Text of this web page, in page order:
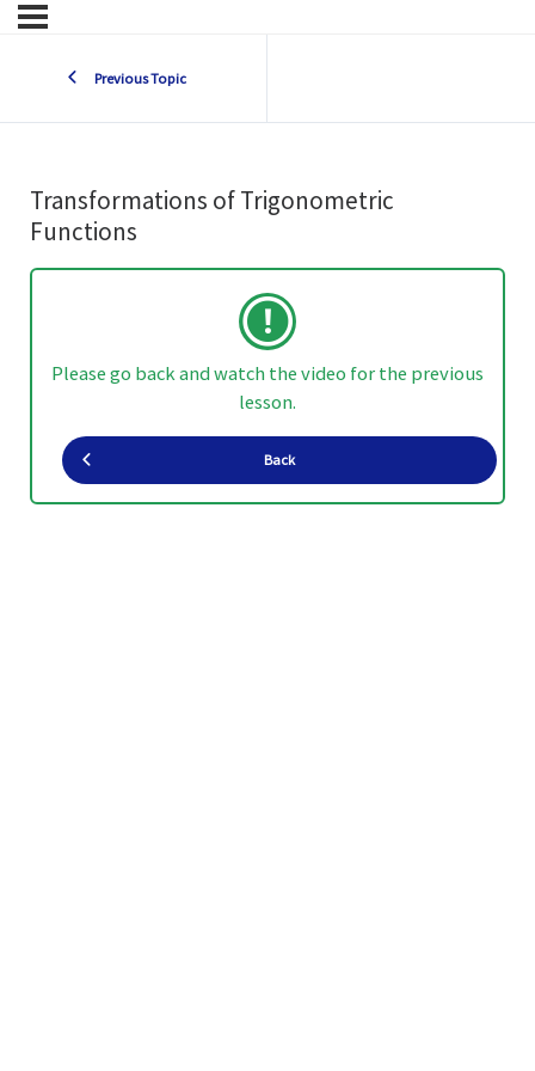
Previous Topic
Transformations of Trigonometric
Functions
Please go back and watch the video for the previous
lesson.
Back